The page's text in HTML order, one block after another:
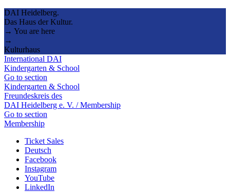
DAI Heidelberg.
Das Haus der Kultur.
→ You are here
→
Kulturhaus
International DAI
Kindergarten & School
Go to section
Kindergarten & School
Freundeskreis des
DAI Heidelberg e. V. / Membership
Go to section
Membership
Ticket Sales
Deutsch
Facebook
Instagram
YouTube
LinkedIn